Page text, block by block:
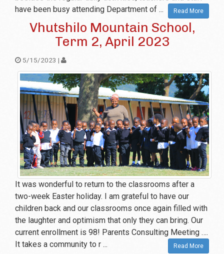
have been busy attending Department of ...
Read More
Vhutshilo Mountain School,
Term 2, April 2023
5/15/2023 |
It was wonderful to return to the classrooms after a
two-week Easter holiday. I am grateful to have our
children back and our classrooms once again filled with
the laughter and optimism that only they can bring. Our
current enrollment is 98! Parents Consulting Meeting ….
It takes a community to r ...
Read More